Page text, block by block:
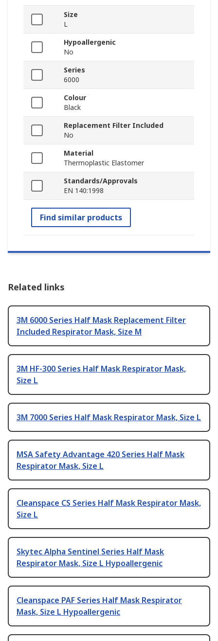
Size
L
Hypoallergenic
No
Series
6000
Colour
Black
Replacement Filter Included
No
Material
Thermoplastic Elastomer
Standards/Approvals
EN 140:1998
Find similar products
Related links
3M 6000 Series Half Mask Replacement Filter
Included Respirator Mask, Size M
3M HF-300 Series Half Mask Respirator Mask,
Size L
3M 7000 Series Half Mask Respirator Mask, Size L
MSA Safety Advantage 420 Series Half Mask
Respirator Mask, Size L
Cleanspace CS Series Half Mask Respirator Mask,
Size L
Skytec Alpha Sentinel Series Half Mask
Respirator Mask, Size L Hypoallergenic
Cleanspace PAF Series Half Mask Respirator
Mask, Size L Hypoallergenic